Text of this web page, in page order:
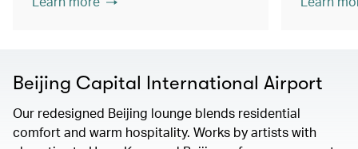
Beijing Capital International Airport
Our redesigned Beijing lounge blends residential
comfort and warm hospitality. Works by artists with